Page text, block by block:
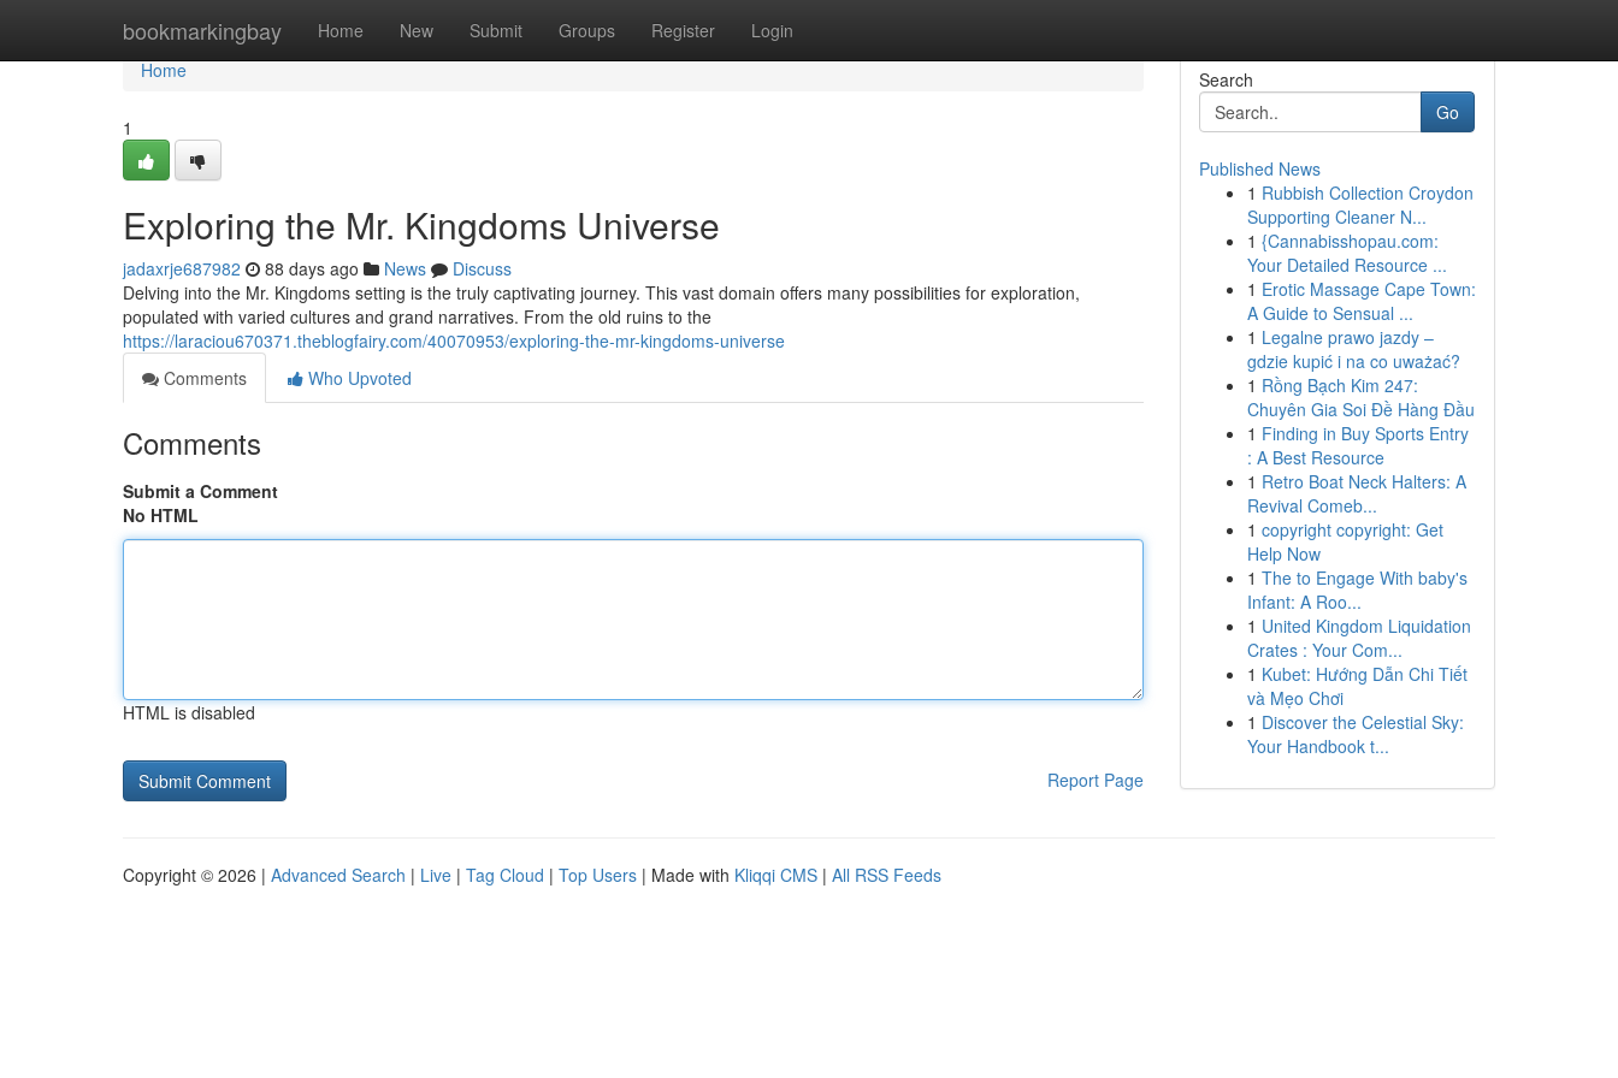
bookmarkingbay Home New Submit Groups Register Login
Home
Home
1
Exploring the Mr. Kingdoms Universe
jadaxrje687982 88 days ago News
Discuss
Delving into the Mr. Kingdoms setting is the truly captivating journey. This vast domain offers many possibilities for exploration,
populated with varied cultures and grand narratives. From the old ruins to the
https://laraciou670371.theblogfairy.com/40070953/exploring-the-mr-kingdoms-universe
Comments
Who Upvoted
Comments
Submit a Comment
No HTML
HTML is disabled
Report Page
Search
Go
Published News
1 Rubbish Collection Croydon
Supporting Cleaner N...
1 {Cannabisshopau.com:
Your Detailed Resource ...
1 Erotic Massage Cape Town:
A Guide to Sensual ...
1 Legalne prawo jazdy –
gdzie kupić i na co uważać?
1 Rồng Bạch Kim 247:
Chuyên Gia Soi Đề Hàng Đầu
1 Finding in Buy Sports Entry
: A Best Resource
1 Retro Boat Neck Halters: A
Revival Comeb...
1 copyright copyright: Get
Help Now
1 The to Engage With baby's
Infant: A Roo...
1 United Kingdom Liquidation
Crates : Your Com...
1 Kubet: Hướng Dẫn Chi Tiết
và Mẹo Chơi
1 Discover the Celestial Sky:
Your Handbook t...
Copyright © 2026 | Advanced Search | Live | Tag Cloud | Top Users | Made with Kliqqi CMS | All RSS Feeds